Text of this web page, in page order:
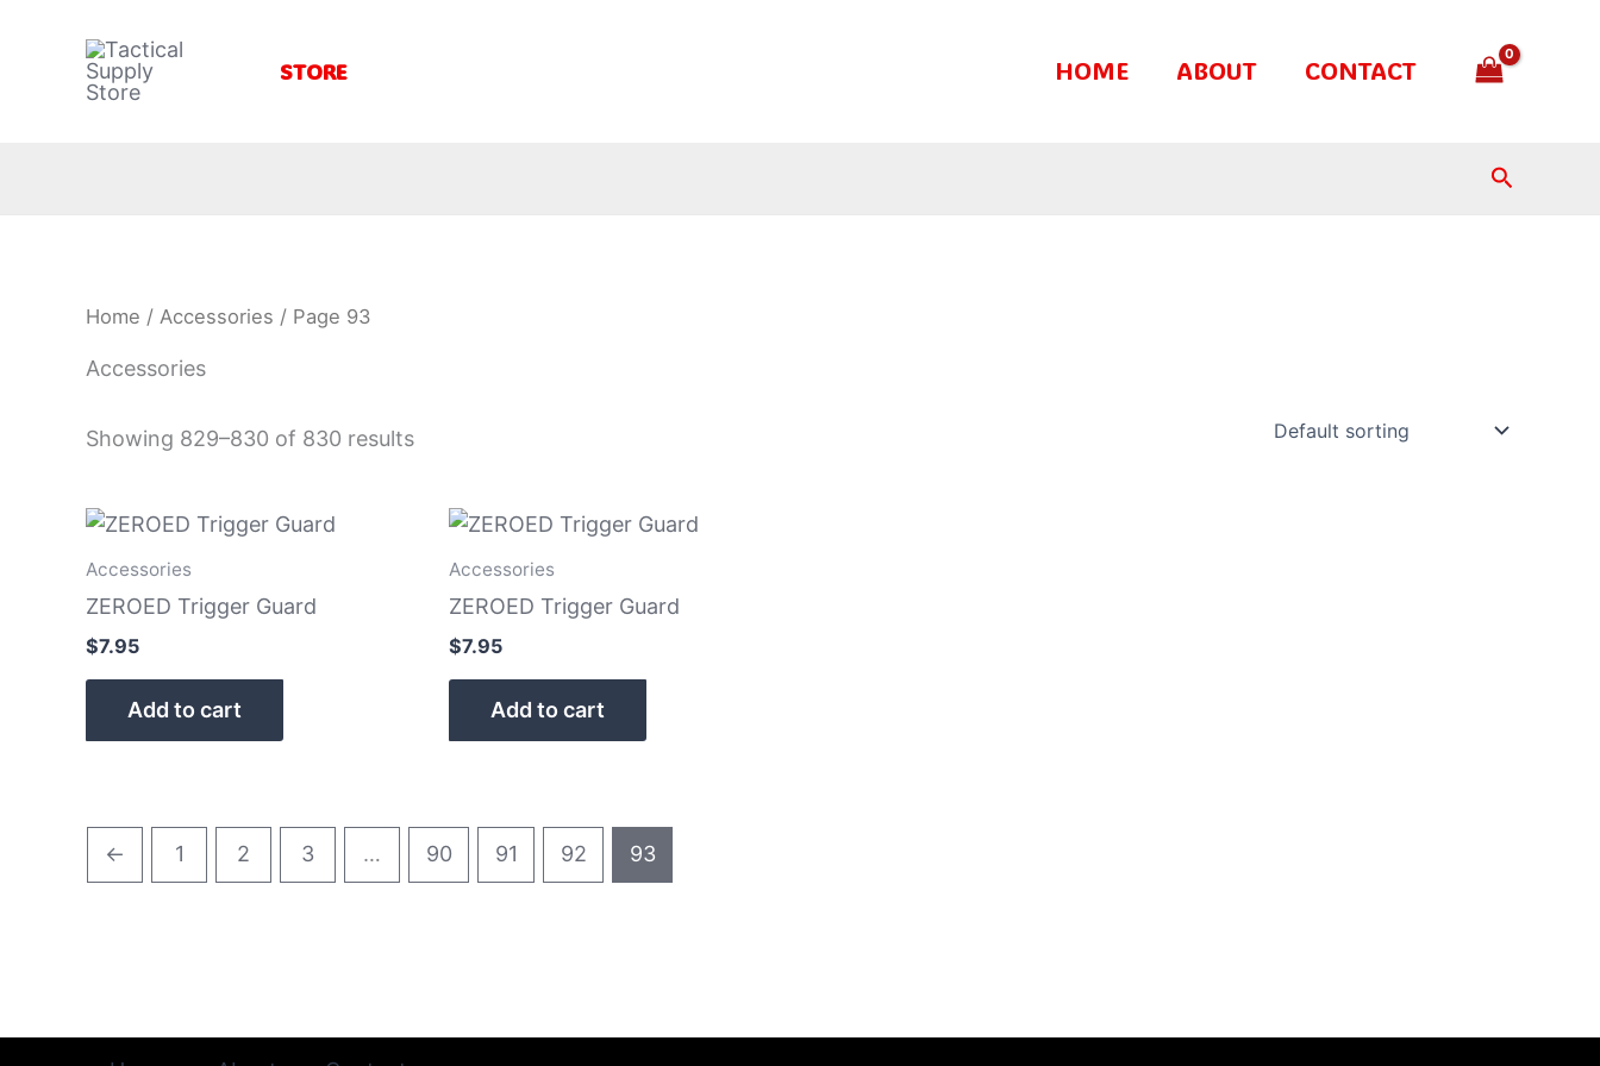
STORE HOME ABOUT CONTACT
Search
Home / Accessories / Page 93
Accessories
Showing 829–830 of 830 results
Accessories
ZEROED Trigger Guard
$7.95
Add to cart
Accessories
ZEROED Trigger Guard
$7.95
Add to cart
← 1 2 3 … 90 91 92 93